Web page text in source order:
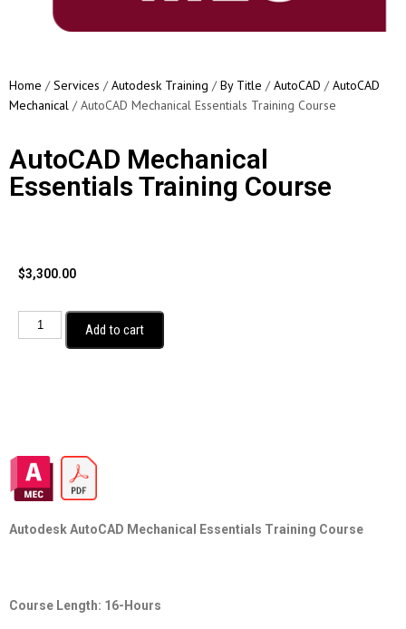
Home /Services /Autodesk Training /By Title /AutoCAD /AutoCAD
Mechanical / AutoCAD Mechanical Essentials Training Course
AutoCAD Mechanical
Essentials Training Course
$3,300.00
Add to cart
Autodesk AutoCAD Mechanical Essentials Training Course
Course Length: 16-Hours